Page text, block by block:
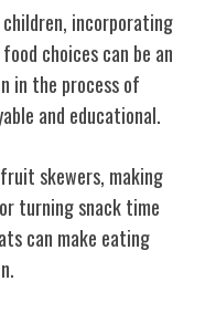
incorporating
choices can be an
in the process of
and educational.
skewers, making
turning snack time
can make eating